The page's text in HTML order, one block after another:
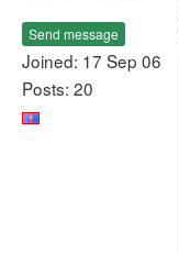
Send message
Joined: 17 Sep 06
Posts: 20